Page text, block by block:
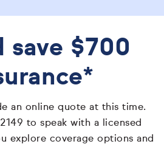
save $700
an online quote at this time.
to speak with a licensed
explore coverage options and